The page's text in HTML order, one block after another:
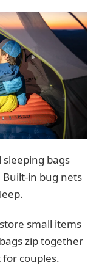
sleeping bags
in bug nets
small items
zip together
couples.